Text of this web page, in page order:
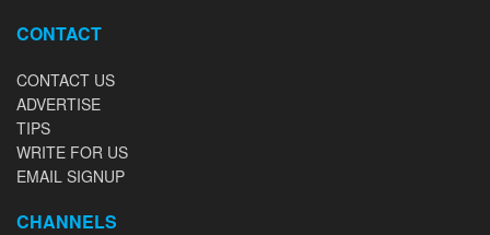
CONTACT
CONTACT US
ADVERTISE
TIPS
WRITE FOR US
EMAIL SIGNUP
CHANNELS